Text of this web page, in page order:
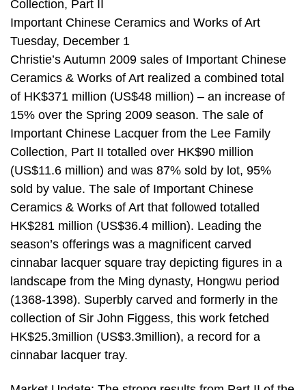
Collection, Part II
Important Chinese Ceramics and Works of Art
Tuesday, December 1
Christie’s Autumn 2009 sales of Important Chinese
Ceramics & Works of Art realized a combined total
of HK$371 million (US$48 million) – an increase of
15% over the Spring 2009 season. The sale of
Important Chinese Lacquer from the Lee Family
Collection, Part II totalled over HK$90 million
(US$11.6 million) and was 87% sold by lot, 95%
sold by value. The sale of Important Chinese
Ceramics & Works of Art that followed totalled
HK$281 million (US$36.4 million). Leading the
season’s offerings was a magnificent carved
cinnabar lacquer square tray depicting figures in a
landscape from the Ming dynasty, Hongwu period
(1368-1398). Superbly carved and formerly in the
collection of Sir John Figgess, this work fetched
HK$25.3million (US$3.3million), a record for a
cinnabar lacquer tray.